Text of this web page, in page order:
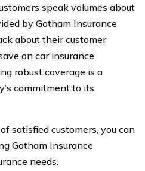
speak volumes about
by Gotham Insurance
about their customer
on car insurance
robust coverage is a
commitment to its
satisfied customers, you can
Gotham Insurance
needs.